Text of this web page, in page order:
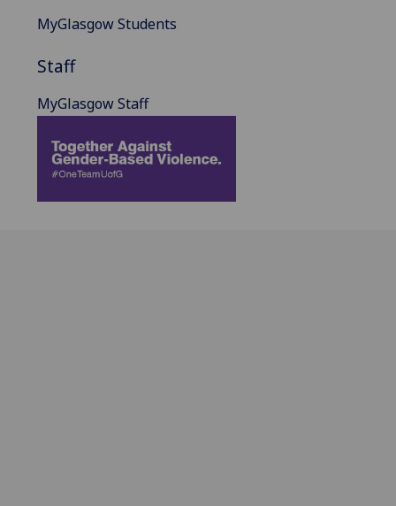
MyGlasgow Students
Staff
MyGlasgow Staff